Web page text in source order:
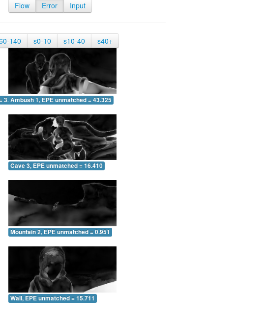
Flow Error Input
140 s0-10 s10-40 s40+
3.150
Ambush 1, EPE unmatched = 43.325
Cave 3, EPE unmatched = 16.410
Mountain 2, EPE unmatched = 0.951
Wall, EPE unmatched = 15.711